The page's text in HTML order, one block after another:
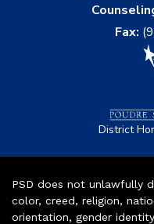
Fax:
District
PSD does not unlawfully
color, creed, religion,
orientation, gender